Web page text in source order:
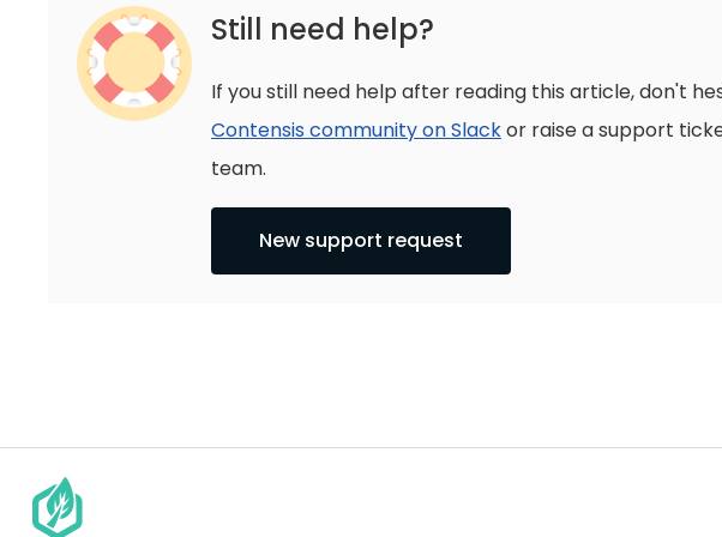
Still need help?
If you still need help after reading this article, don't
Contensis community on Slackor raise a support
team.
New support request